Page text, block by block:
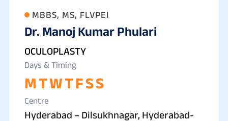
MBBS, MS, FLVPEI
Dr. Manoj Kumar Phulari
OCULOPLASTY
Days & Timing
MTWTFSS
Centre
Hyderabad – Dilsukhnagar, Hyderabad-